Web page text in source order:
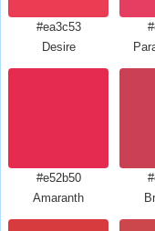
#ea3c53
Desire
#e52b50
Amaranth